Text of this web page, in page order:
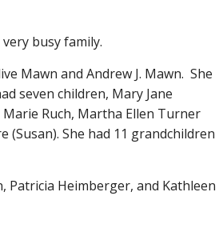
busy family.
Mawn and Andrew J. Mawn. She
seven children, Mary Jane
Marie Ruch, Martha Ellen Turner
(Susan). She had 11 grandchildren
Patricia Heimberger, and Kathleen